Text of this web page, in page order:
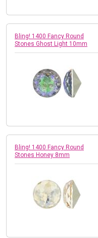
Bling! 1400 Fancy Round
Stones Ghost Light 10mm
Bling! 1400 Fancy Round
Stones Honey 8mm